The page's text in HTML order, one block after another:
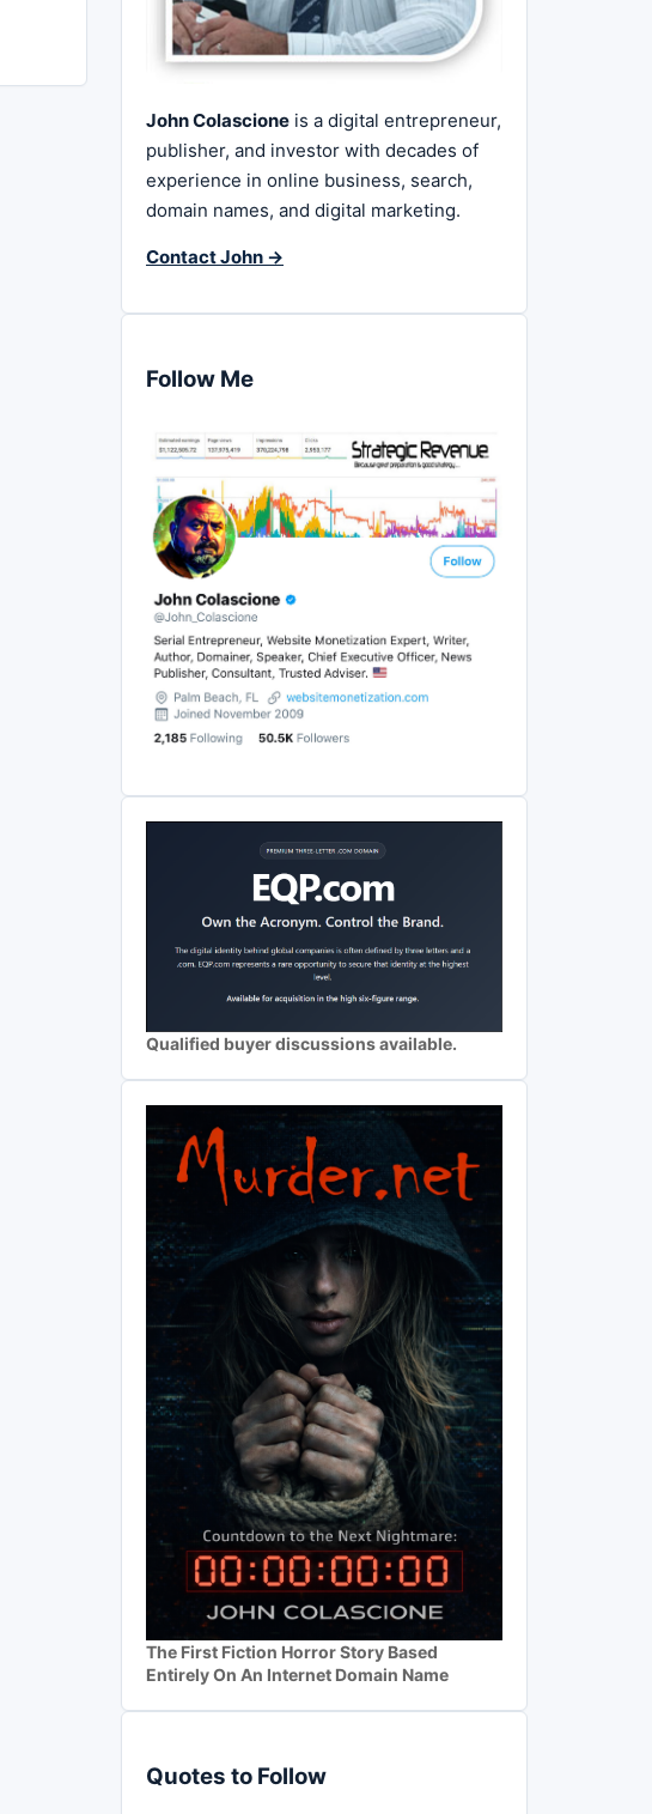
John Colascione is a digital entrepreneur,
publisher, and investor with decades of
experience in online business, search,
domain names, and digital marketing.
Contact John →
Follow Me
Qualified buyer discussions available.
The First Fiction Horror Story Based
Entirely On An Internet Domain Name
Quotes to Follow